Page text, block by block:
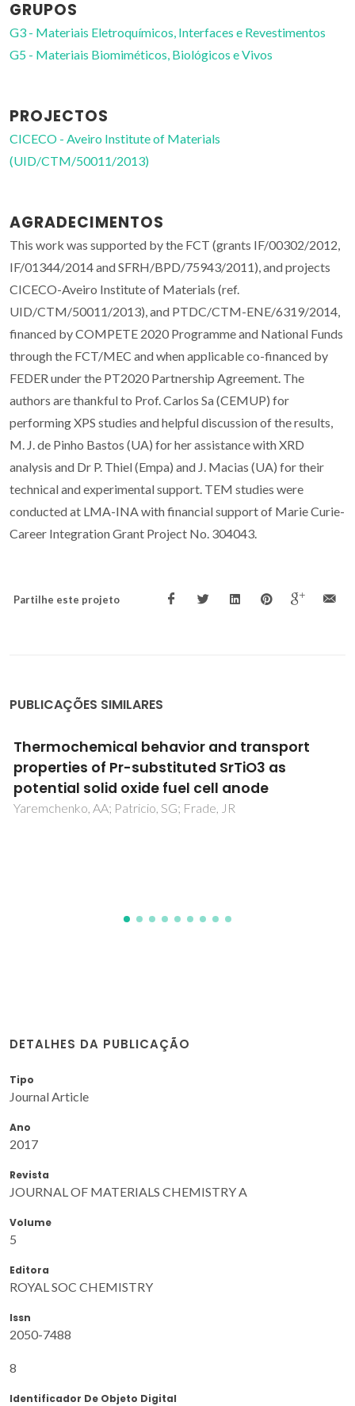
GRUPOS
G3 - Materiais Eletroquímicos, Interfaces e Revestimentos
G5 - Materiais Biomiméticos, Biológicos e Vivos
PROJECTOS
CICECO - Aveiro Institute of Materials
(UID/CTM/50011/2013)
AGRADECIMENTOS
This work was supported by the FCT (grants IF/00302/2012,
IF/01344/2014 and SFRH/BPD/75943/2011), and projects
CICECO-Aveiro Institute of Materials (ref.
UID/CTM/50011/2013), and PTDC/CTM-ENE/6319/2014,
financed by COMPETE 2020 Programme and National Funds
through the FCT/MEC and when applicable co-financed by
FEDER under the PT2020 Partnership Agreement. The
authors are thankful to Prof. Carlos Sa (CEMUP) for
performing XPS studies and helpful discussion of the results,
M. J. de Pinho Bastos (UA) for her assistance with XRD
analysis and Dr P. Thiel (Empa) and J. Macias (UA) for their
technical and experimental support. TEM studies were
conducted at LMA-INA with financial support of Marie Curie-
Career Integration Grant Project No. 304043.
Partilhe este projeto
PUBLICAÇÕES SIMILARES
Multifunctional cork - alkali-activated fly ash
composites: A sustainable material to
enhance buildings' energy and acoustic
performance
DETALHES DA PUBLICAÇÃO
Tipo
Journal Article
Ano
2017
Revista
JOURNAL OF MATERIALS CHEMISTRY A
Volume
5
Editora
ROYAL SOC CHEMISTRY
Issn
2050-7488
8
Identificador De Objeto Digital